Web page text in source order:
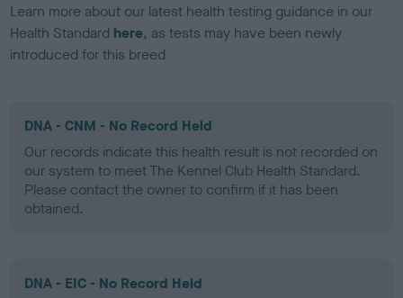
Learn more about our latest health testing guidance in our
Health Standard here, as tests may have been newly
introduced for this breed
DNA - CNM - No Record Held
Our records indicate this health result is not recorded on
our system to meet The Kennel Club Health Standard.
Please contact the owner to confirm if it has been
obtained.
DNA - EIC - No Record Held